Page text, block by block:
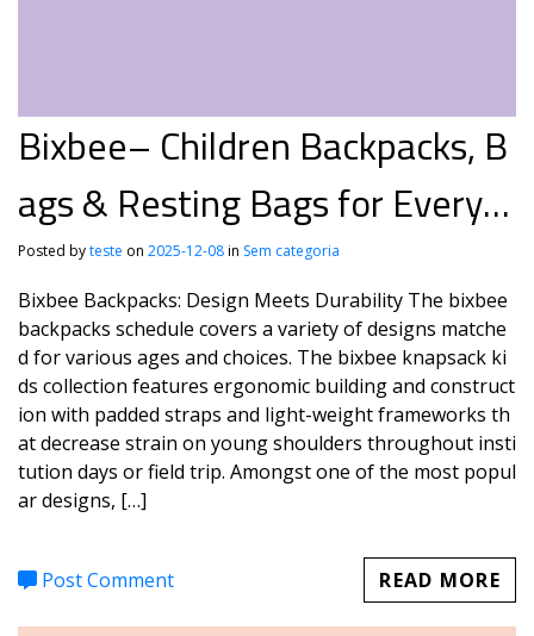
Bixbee– Children Backpacks, B
ags & Resting Bags for Every J
ourney
Posted byteste on 2025-12-08in Sem categoria
Bixbee Backpacks: Design Meets Durability The bixbee
backpacks schedule covers a variety of designs matche
d for various ages and choices. The bixbee knapsack ki
ds collection features ergonomic building and construct
ion with padded straps and light-weight frameworks th
at decrease strain on young shoulders throughout insti
tution days or field trip. Amongst one of the most popul
ar designs, […]
Post Comment READ MORE